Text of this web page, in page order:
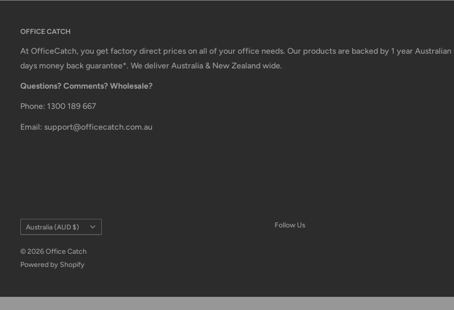
Ensure you keep all packaging materials and damaged goods before filing a claim.
Carrier Delivery Programs
Australia Post Shipping offers services to manage all of your deliveries.
These services offer up-to-day delivery alerts, delivery date or address changes, online
package signing, delivery instructions, and more.
International Shipping Policy
OFFICE CATCH
At OfficeCatch, you get factory direct prices on all of your office needs. Our products are backed by 1 year
days money back guarantee*. We deliver Australia & New Zealand wide.
Questions? Comments? Wholesale?
Phone: 1300 189 667
Email: support@officecatch.com.au
Country/region
Australia (AUD $)
© 2026 Office Catch
Powered by Shopify
Follow Us